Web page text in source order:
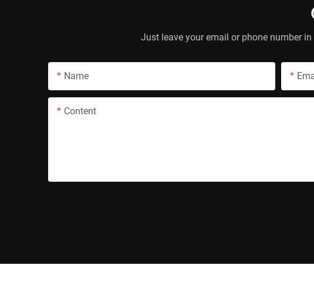
Just leave your email or phone number
Name
Content